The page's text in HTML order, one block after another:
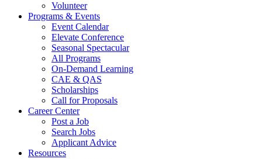
Volunteer
Programs & Events
Event Calendar
Elevate Conference
Seasonal Spectacular
All Programs
On-Demand Learning
CAE & QAS
Scholarships
Call for Proposals
Career Center
Post a Job
Search Jobs
Applicant Advice
Resources